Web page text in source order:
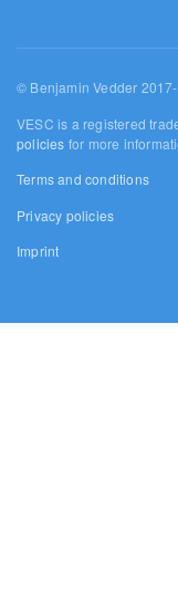
© Benjamin Vedder
VESC is a registered
policies for more
Terms and conditions
Privacy policies
Imprint